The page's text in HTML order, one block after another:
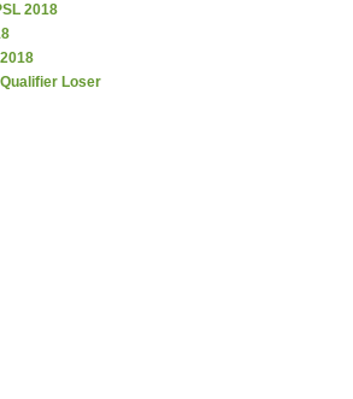
2018
Loser